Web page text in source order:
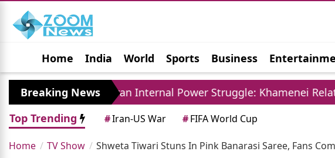
Home India World Sports Business
Jobs Political Photo Gallery Horoscope
Breaking News
Iran Internal Power Struggle: Khamenei Relative Claims
Top Trending
#Iran-US War #FIFA World Cup
Home TV Show Shweta Tiwari Stuns In Pink Banarasi Saree, Fans